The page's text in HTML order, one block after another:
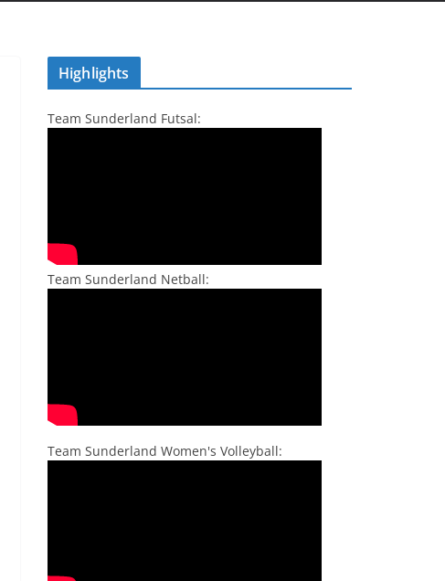
Highlights
Team Sunderland Futsal:
Team Sunderland Netball:
Team Sunderland Women's Volleyball: